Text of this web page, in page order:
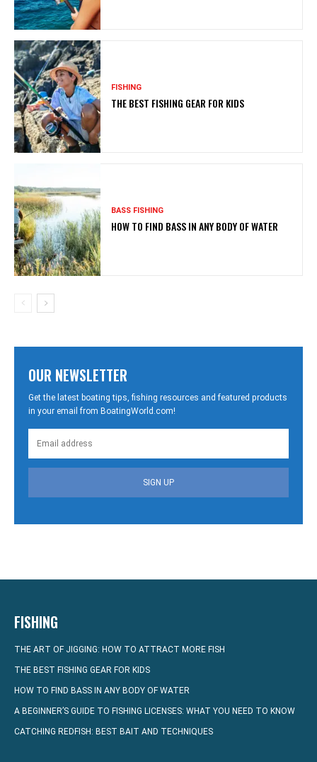
FISHING
THE BEST FISHING GEAR FOR KIDS
BASS FISHING
HOW TO FIND BASS IN ANY BODY OF WATER
OUR NEWSLETTER
Get the latest boating tips, fishing resources and featured products
in your email from BoatingWorld.com!
SIGN UP
FISHING
THE ART OF JIGGING: HOW TO ATTRACT MORE FISH
THE BEST FISHING GEAR FOR KIDS
HOW TO FIND BASS IN ANY BODY OF WATER
A BEGINNER’S GUIDE TO FISHING LICENSES: WHAT YOU NEED TO KNOW
CATCHING REDFISH: BEST BAIT AND TECHNIQUES